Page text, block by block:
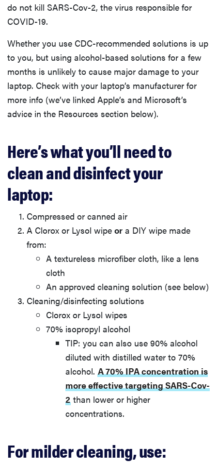
do not kill SARS-Cov-2, the virus responsible for
COVID-19.
Whether you use CDC-recommended solutions is up
to you, but using alcohol-based solutions for a few
months is unlikely to cause major damage to your
laptop. Check with your laptop’s manufacturer for
more info (we’ve linked Apple’s and Microsoft’s
advice in the Resources section below).
Here’s what you’ll need to
clean and disinfect your
laptop:
Compressed or canned air
A Clorox or Lysol wipe or a DIY wipe made
from:
A textureless microfiber cloth, like a lens
cloth
An approved cleaning solution (see below)
Cleaning/disinfecting solutions
Clorox or Lysol wipes
70% isopropyl alcohol
TIP: you can also use 90% alcohol
diluted with distilled water to 70%
alcohol. A 70% IPA concentration is
more effective targeting SARS-Cov-
2 than lower or higher
concentrations.
For milder cleaning, use: